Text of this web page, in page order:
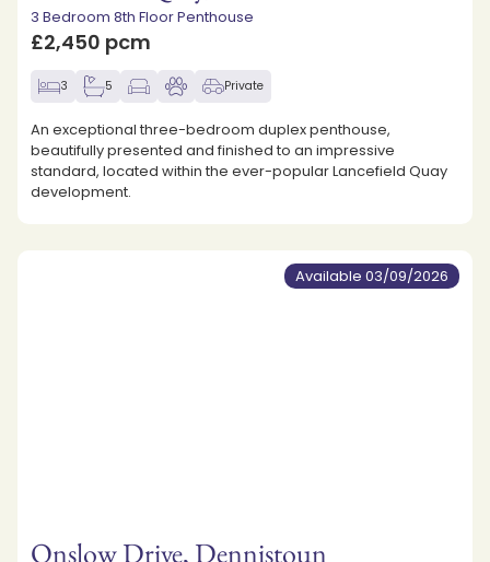
3 Bedroom 8th Floor Penthouse
£2,450 pcm
3 5 Private
An exceptional three-bedroom duplex penthouse,
beautifully presented and finished to an impressive
standard, located within the ever-popular Lancefield Quay
development.
Available 03/09/2026
Onslow Drive, Dennistoun